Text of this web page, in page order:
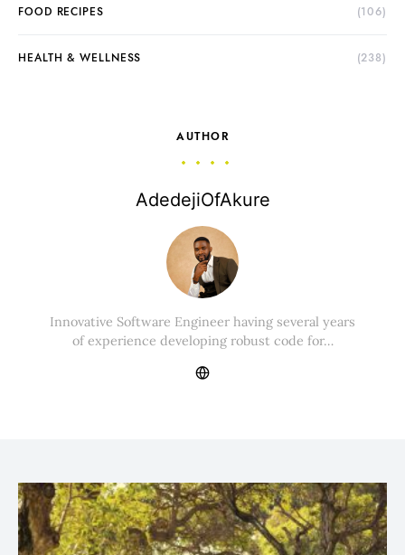
FOOD RECIPES (106)
HEALTH & WELLNESS (238)
AUTHOR
AdedejiOfAkure
Innovative Software Engineer having several years
of experience developing robust code for…